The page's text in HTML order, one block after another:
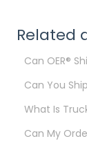
Related
Can OER®
Can You
What Is
Can My